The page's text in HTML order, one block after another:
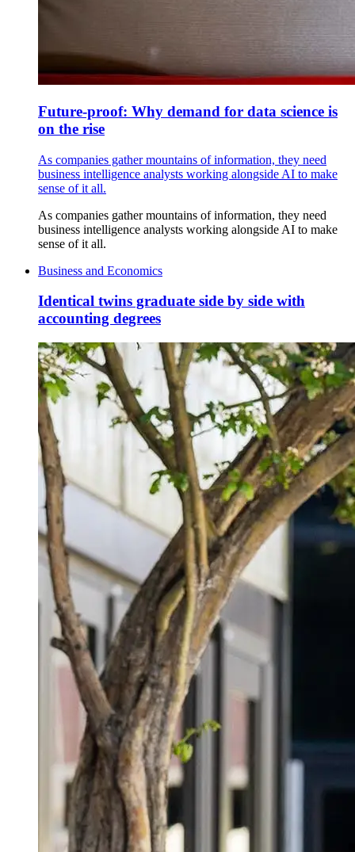
Future-proof: Why demand for data science is
on the rise
As companies gather mountains of information, they need
business intelligence analysts working alongside AI to make
sense of it all.
As companies gather mountains of information, they need
business intelligence analysts working alongside AI to make
sense of it all.
Business and Economics
Identical twins graduate side by side with
accounting degrees